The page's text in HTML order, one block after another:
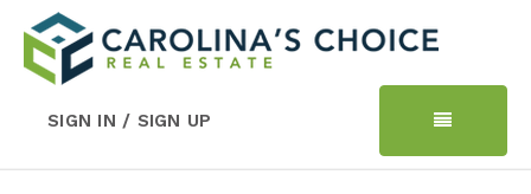
SIGN IN / SIGN UP